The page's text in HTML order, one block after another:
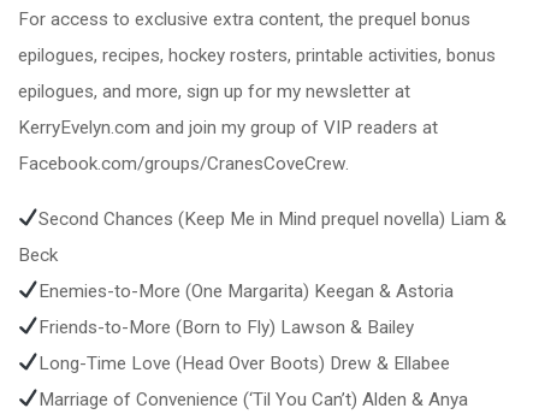
For access to exclusive extra content, the prequel bonus
epilogues, recipes, hockey rosters, printable activities, bonus
epilogues, and more, sign up for my newsletter at
KerryEvelyn.com and join my group of VIP readers at
Facebook.com/groups/CranesCoveCrew.
Second Chances (Keep Me in Mind prequel novella) Liam &
Beck
Enemies-to-More (One Margarita) Keegan & Astoria
Friends-to-More (Born to Fly) Lawson & Bailey
Long-Time Love (Head Over Boots) Drew & Ellabee
Marriage of Convenience (‘Til You Can’t) Alden & Anya